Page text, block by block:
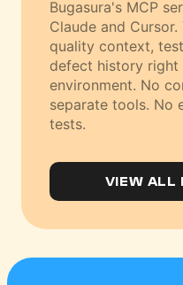
Bugasura's MCP
Claude and
quality context,
defect history right
environment. No
separate tools. No
tests.
VIEW ALL